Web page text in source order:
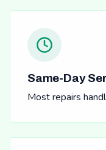
Same-Day
Most repairs